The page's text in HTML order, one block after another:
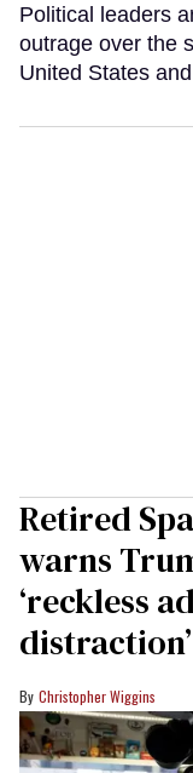
Political leaders
outrage over the
United States
Retired
warns
‘reckless
distraction’
Christopher Wiggins